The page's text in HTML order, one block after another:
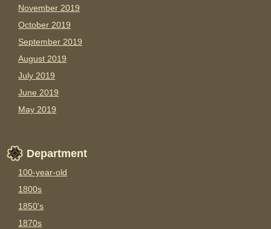
November 2019
October 2019
September 2019
August 2019
July 2019
June 2019
May 2019
Department
100-year-old
1800s
1850's
1870s